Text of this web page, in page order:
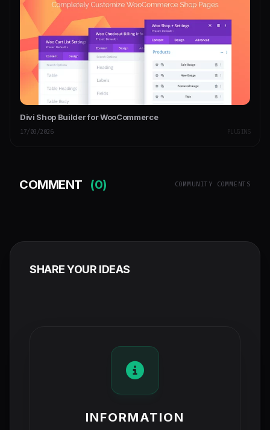
Divi Shop Builder for WooCommerce
17/03/2026 PLUGINS
COMMENT (0) COMMUNITY COMMENTS
SHARE YOUR IDEAS
INFORMATION